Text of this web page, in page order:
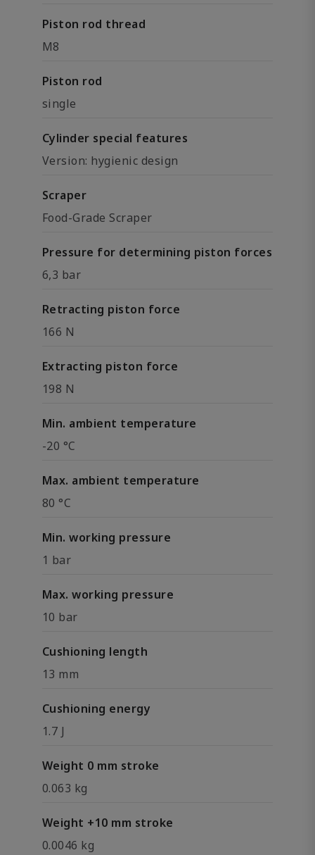
Piston rod thread
M8
Piston rod
single
Cylinder special features
Version: hygienic design
Scraper
Food-Grade Scraper
Pressure for determining piston forces
6,3 bar
Retracting piston force
166 N
Extracting piston force
198 N
Min. ambient temperature
-20 °C
Max. ambient temperature
80 °C
Min. working pressure
1 bar
Max. working pressure
10 bar
Cushioning length
13 mm
Cushioning energy
1.7 J
Weight 0 mm stroke
0.063 kg
Weight +10 mm stroke
0.0046 kg